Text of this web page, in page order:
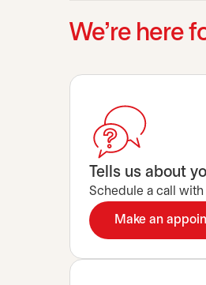
We’re here
Tells us about
Schedule a call
Make an